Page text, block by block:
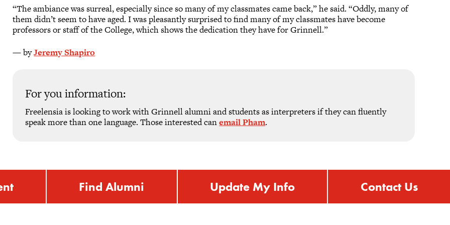
“The ambiance was surreal, especially since so many of my classmates came back,” he said. “Oddly, many of
them didn’t seem to have aged. I was pleasantly surprised to find many of my classmates have become
professors or staff of the College, which shows the dedication they have for Grinnell.”
— byJeremy Shapiro
For you information:
Freelensia is looking to work with Grinnell alumni and students as interpreters if they can fluently
speak more than one language. Those interested canemail Pham.
Find Alumni Update My Info Contact Us